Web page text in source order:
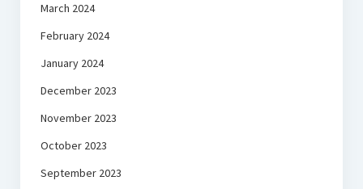
March 2024
February 2024
January 2024
December 2023
November 2023
October 2023
September 2023